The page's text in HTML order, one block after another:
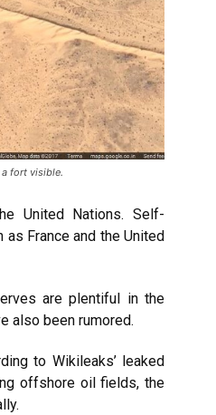
a fort visible.
United Nations. Self-
France and the United
are plentiful in the
also been rumored.
to Wikileaks’ leaked
offshore oil fields, the